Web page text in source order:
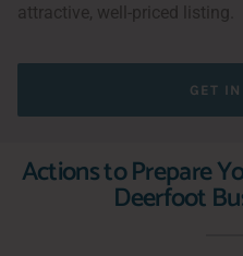
attractive, well-priced listing.
GET
Actions to Prepare
Deerfoot